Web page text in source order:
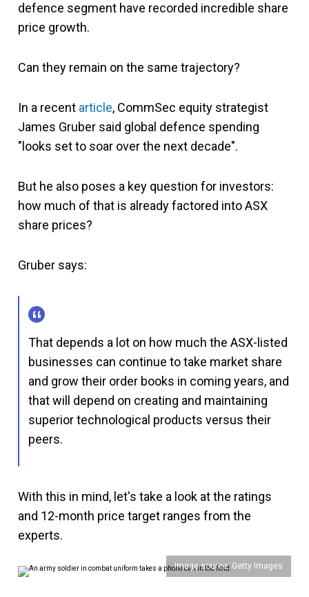
defence segment have recorded incredible share
price growth.
Can they remain on the same trajectory?
In a recent article, CommSec equity strategist
James Gruber said global defence spending
"looks set to soar over the next decade".
But he also poses a key question for investors:
how much of that is already factored into ASX
share prices?
Gruber says:
That depends a lot on how much the ASX-listed
businesses can continue to take market share
and grow their order books in coming years, and
that will depend on creating and maintaining
superior technological products versus their
peers.
With this in mind, let's take a look at the ratings
and 12-month price target ranges from the
experts.
Image source: Getty Images